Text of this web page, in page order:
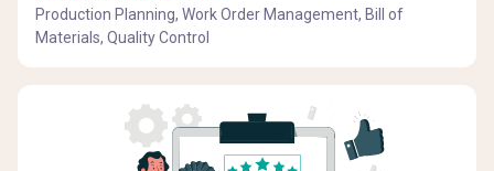
Production Planning, Work Order Management, Bill of
Materials, Quality Control